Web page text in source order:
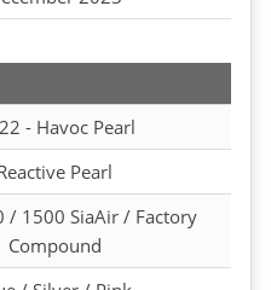
- Havoc Pearl
Pearl
/ 1500 SiaAir / Factory
Compound